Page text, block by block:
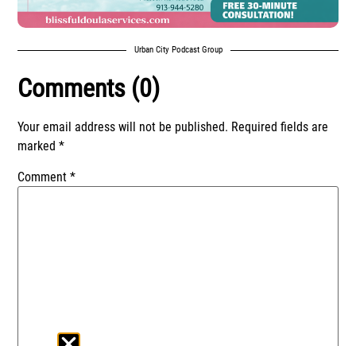
Urban City Podcast Group
Comments (0)
Your email address will not be published. Required fields are
marked*
Comment*